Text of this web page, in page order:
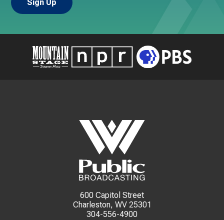
600 Capitol Street
Charleston, WV 25301
304-556-4900